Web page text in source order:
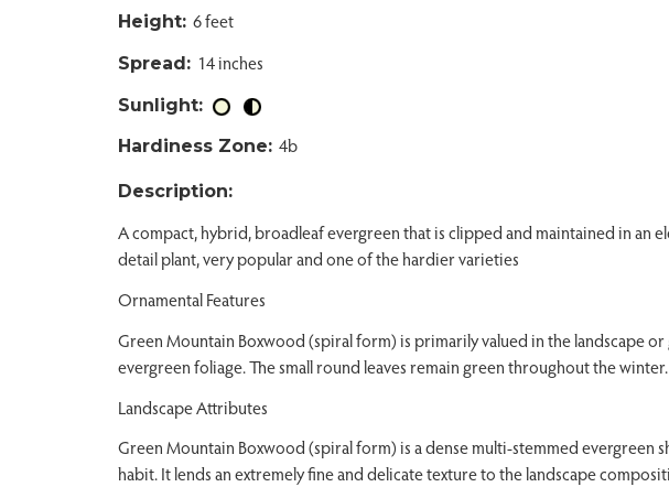
Height: 6 feet
Spread: 14 inches
Sunlight:
Hardiness Zone: 4b
Description:
A compact, hybrid, broadleaf evergreen that is clipped and maintained in an
detail plant, very popular and one of the hardier varieties
Ornamental Features
Green Mountain Boxwood (spiral form) is primarily valued in the landscape
evergreen foliage. The small round leaves remain green throughout the winter.
Landscape Attributes
Green Mountain Boxwood (spiral form) is a dense multi-stemmed evergreen
habit. It lends an extremely fine and delicate texture to the landscape